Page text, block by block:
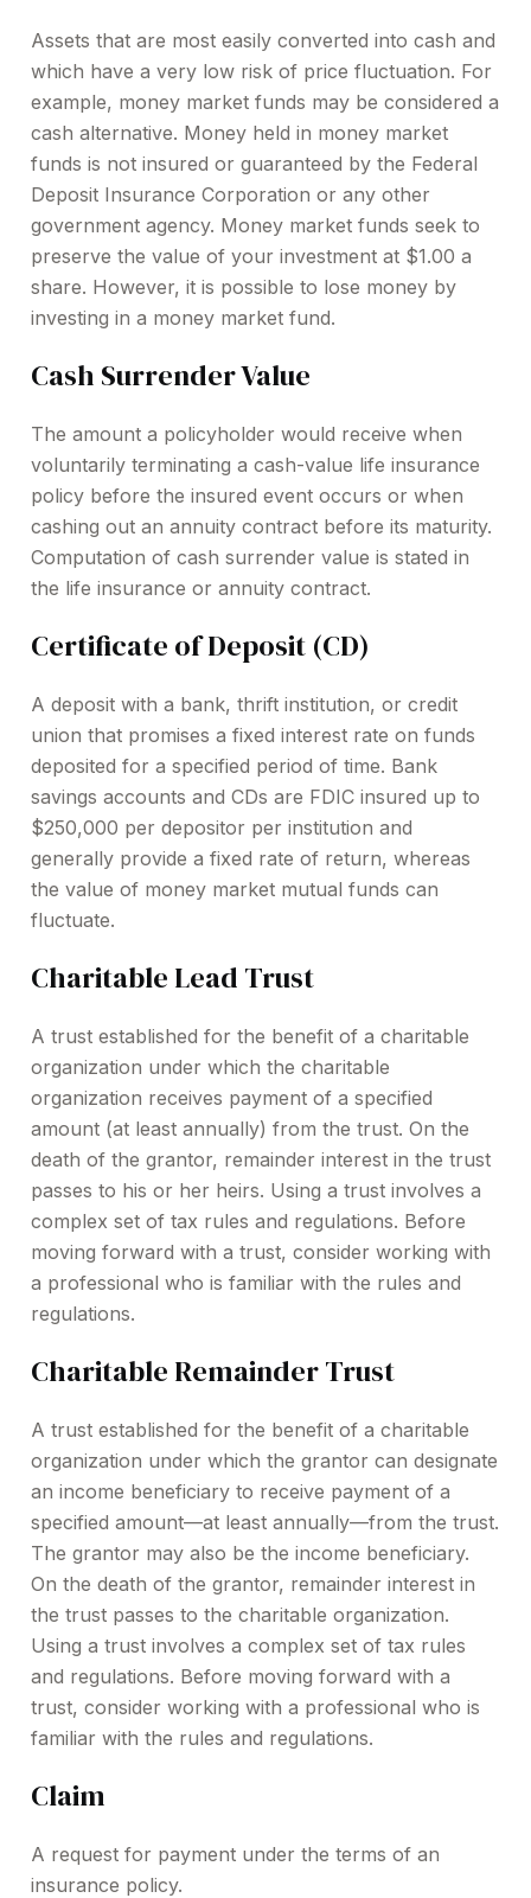
Assets that are most easily converted into cash and
which have a very low risk of price fluctuation. For
example, money market funds may be considered a
cash alternative. Money held in money market
funds is not insured or guaranteed by the Federal
Deposit Insurance Corporation or any other
government agency. Money market funds seek to
preserve the value of your investment at $1.00 a
share. However, it is possible to lose money by
investing in a money market fund.
Cash Surrender Value
The amount a policyholder would receive when
voluntarily terminating a cash-value life insurance
policy before the insured event occurs or when
cashing out an annuity contract before its maturity.
Computation of cash surrender value is stated in
the life insurance or annuity contract.
Certificate of Deposit (CD)
A deposit with a bank, thrift institution, or credit
union that promises a fixed interest rate on funds
deposited for a specified period of time. Bank
savings accounts and CDs are FDIC insured up to
$250,000 per depositor per institution and
generally provide a fixed rate of return, whereas
the value of money market mutual funds can
fluctuate.
Charitable Lead Trust
A trust established for the benefit of a charitable
organization under which the charitable
organization receives payment of a specified
amount (at least annually) from the trust. On the
death of the grantor, remainder interest in the trust
passes to his or her heirs. Using a trust involves a
complex set of tax rules and regulations. Before
moving forward with a trust, consider working with
a professional who is familiar with the rules and
regulations.
Charitable Remainder Trust
A trust established for the benefit of a charitable
organization under which the grantor can designate
an income beneficiary to receive payment of a
specified amount—at least annually—from the trust.
The grantor may also be the income beneficiary.
On the death of the grantor, remainder interest in
the trust passes to the charitable organization.
Using a trust involves a complex set of tax rules
and regulations. Before moving forward with a
trust, consider working with a professional who is
familiar with the rules and regulations.
Claim
A request for payment under the terms of an
insurance policy.